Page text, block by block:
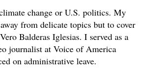
change or U.S. politics. My
from delicate topics but to cover
Balderas Iglesias. I served as a
journalist at Voice of America
on administrative leave.